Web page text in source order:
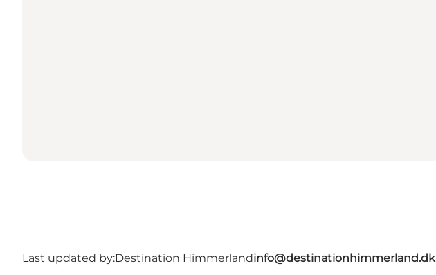
Last updated by:Destination Himmerlandinfo@destinationhimmerland.dk